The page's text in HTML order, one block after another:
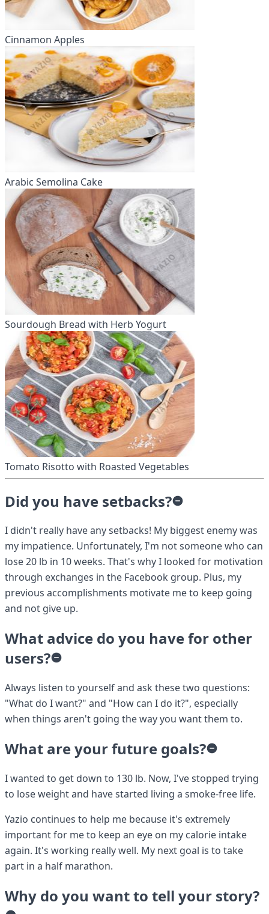
Cinnamon Apples
Arabic Semolina Cake
Sourdough Bread with Herb Yogurt
Tomato Risotto with Roasted Vegetables
Did you have setbacks?
I didn't really have any setbacks! My biggest enemy was
my impatience. Unfortunately, I'm not someone who can
lose 20 lb in 10 weeks. That's why I looked for motivation
through exchanges in the Facebook group. Plus, my
previous accomplishments motivate me to keep going
and not give up.
What advice do you have for other
users?
Always listen to yourself and ask these two questions:
"What do I want?" and "How can I do it?", especially
when things aren't going the way you want them to.
What are your future goals?
I wanted to get down to 130 lb. Now, I've stopped trying
to lose weight and have started living a smoke-free life.
Yazio continues to help me because it's extremely
important for me to keep an eye on my calorie intake
again. It's working really well. My next goal is to take
part in a half marathon.
Why do you want to tell your story?